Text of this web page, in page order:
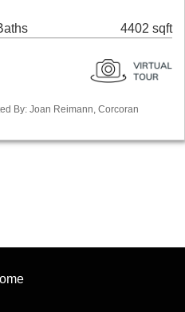
4402 sqft
By: Joan Reimann, Corcoran